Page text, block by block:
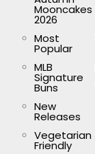
Mooncakes
2026
Most
Popular
MLB
Signature
Buns
New
Releases
Vegetarian
Friendly